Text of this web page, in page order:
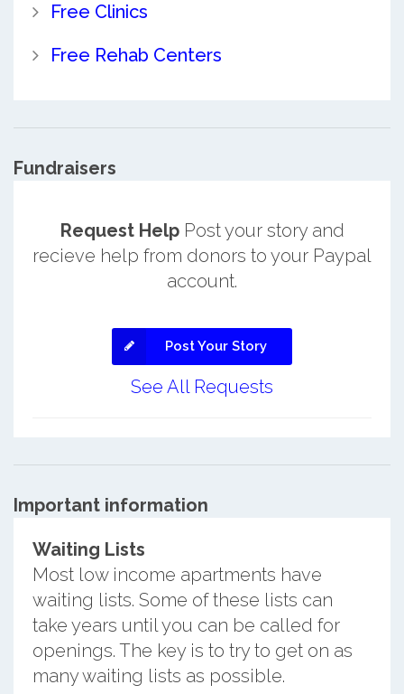
Free Clinics
Free Rehab Centers
Fundraisers
Request HelpPost your story and
recieve help from donors to your Paypal
account.
Post Your Story
See All Requests
Important information
Waiting Lists
Most low income apartments have
waiting lists. Some of these lists can
take years until you can be called for
openings. The key is to try to get on as
many waiting lists as possible.